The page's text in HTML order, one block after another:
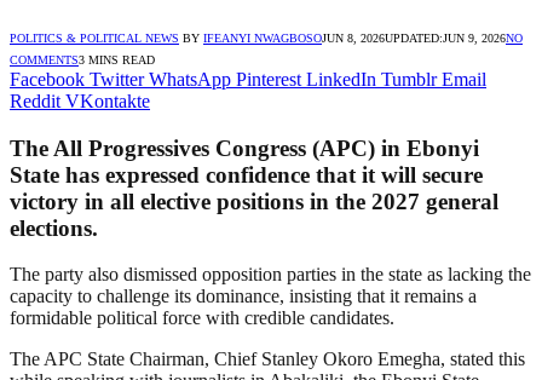
POLITICS & POLITICAL NEWS BY IFEANYI NWAGBOSOJUN 8, 2026UPDATED:JUN 9, 2026NO
COMMENTS3 MINS READ
Facebook Twitter WhatsApp Pinterest LinkedIn Tumblr Email
Reddit VKontakte
The All Progressives Congress (APC) in Ebonyi
State has expressed confidence that it will secure
victory in all elective positions in the 2027 general
elections.
The party also dismissed opposition parties in the state as lacking the
capacity to challenge its dominance, insisting that it remains a
formidable political force with credible candidates.
The APC State Chairman, Chief Stanley Okoro Emegha, stated this